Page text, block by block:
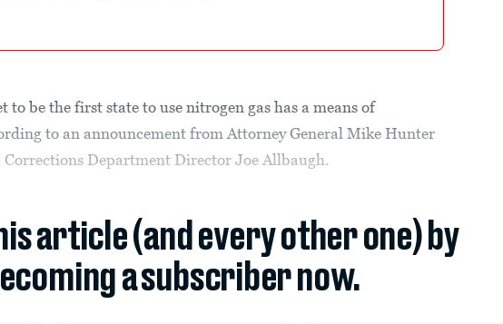
to be the first state to use nitrogen gas has a means of
to an announcement from Attorney General Mike Hunter
Corrections Department Director Joe Allbaugh.
article (and every other one) by
a subscriber now.